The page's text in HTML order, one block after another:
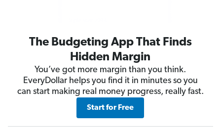
The Budgeting App That Finds
Hidden Margin
You’ve got more margin than you think.
EveryDollar helps you find it in minutes so you
can start making real money progress, really fast.
Start for Free